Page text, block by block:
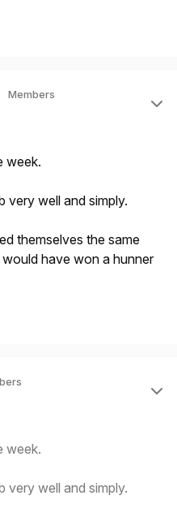
Members
week.
very well and simply.
themselves the same
have won a hunner
week.
very well and simply.